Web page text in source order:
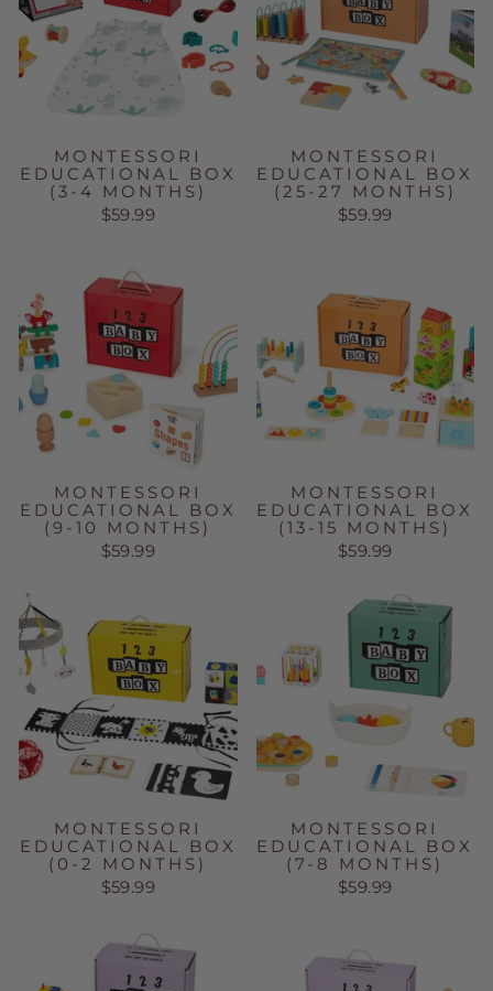
MONTESSORI
EDUCATIONAL BOX
(3-4 MONTHS)
$59.99
MONTESSORI
EDUCATIONAL BOX
(25-27 MONTHS)
$59.99
MONTESSORI
EDUCATIONAL BOX
(9-10 MONTHS)
$59.99
MONTESSORI
EDUCATIONAL BOX
(13-15 MONTHS)
$59.99
MONTESSORI
EDUCATIONAL BOX
(0-2 MONTHS)
$59.99
MONTESSORI
EDUCATIONAL BOX
(7-8 MONTHS)
$59.99